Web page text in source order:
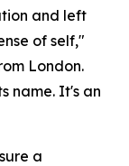
and left
of self,"
London.
name. It's an
a